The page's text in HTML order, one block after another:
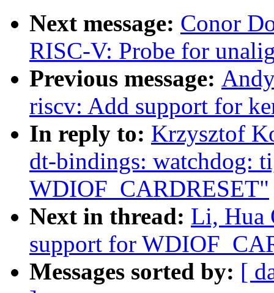
Next message: Conor
RISC-V: Probe for
Previous message:
riscv: Add support for
In reply to: Krzysztof
dt-bindings: watchdog:
WDIOF_CARDRESET"
Next in thread: Li, Hua
support for
Messages sorted by: [